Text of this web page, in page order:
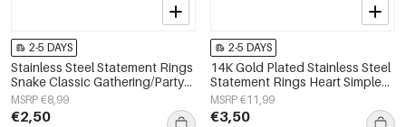
2-5 DAYS
Stainless Steel Statement Rings
Snake Classic Gathering/Party
Luxurious Series Women's
jewelry
MSRP €8,99
€2,50
2-5 DAYS
14K Gold Plated Stainless Steel
Statement Rings Heart Simple
Daily Simple Series Women's
jewelry
MSRP €11,99
€3,50